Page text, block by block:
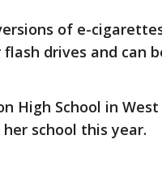
of e-
drives and can
High School in
school this year.